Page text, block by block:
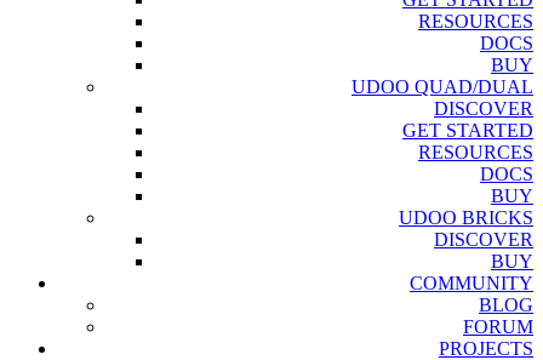
RESOURCES
DOCS
BUY
UDOO QUAD/DUAL
DISCOVER
GET STARTED
RESOURCES
DOCS
BUY
UDOO BRICKS
DISCOVER
BUY
COMMUNITY
BLOG
FORUM
PROJECTS